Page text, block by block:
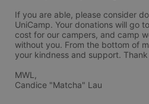
If you are able, please consider
UniCamp. Your donations will go
cost for our campers, and camp
without you. From the bottom of
your kindness and support.
MWL,
Candice "Matcha" Lau